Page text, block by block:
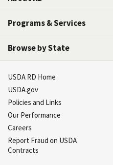
Programs & Services
Browse by State
USDA RD Home
USDA.gov
Policies and Links
Our Performance
Careers
Report Fraud on USDA
Contracts